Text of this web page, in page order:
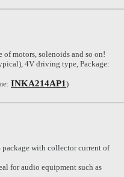
motors, solenoids and so on!
4V driving type, Package:
INKA214AP1 )
with collector current of
for audio equipment such as